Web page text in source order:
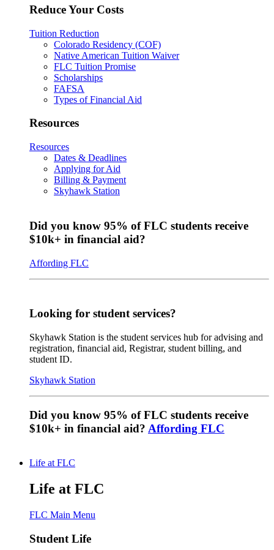
Reduce Your Costs
Tuition Reduction
Colorado Residency (COF)
Native American Tuition Waiver
FLC Tuition Promise
Scholarships
FAFSA
Types of Financial Aid
Resources
Resources
Dates & Deadlines
Applying for Aid
Billing & Payment
Skyhawk Station
Did you know 95% of FLC students receive
$10k+ in financial aid?
Affording FLC
Looking for student services?
Skyhawk Station is the student services hub for advising and
registration, financial aid, Registrar, student billing, and
student ID.
Skyhawk Station
Did you know 95% of FLC students receive
$10k+ in financial aid? Affording FLC
Life at FLC
Life at FLC
FLC Main Menu
Student Life